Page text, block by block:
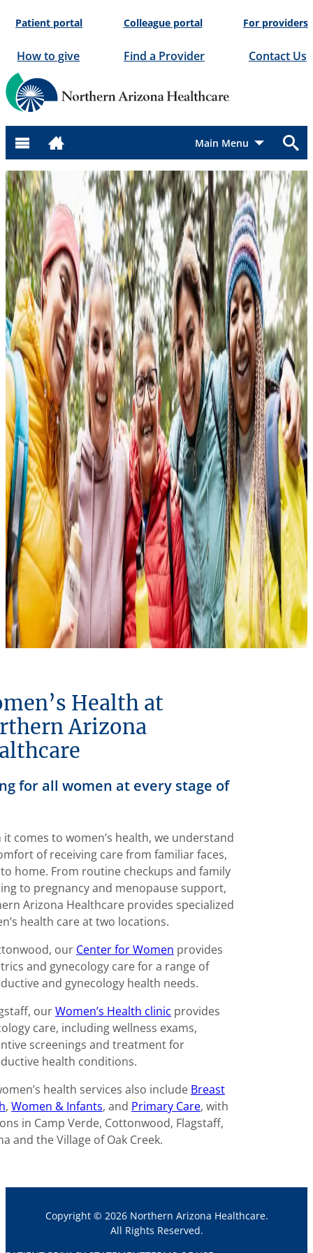
toPatient portal Colleague portal For providers
How to give Find a Provider Contact Us
Menu
Health at
Arizona
for all women at every stage of
it comes to women’s health, we understand
of receiving care from familiar faces,
home. From routine checkups and family
to pregnancy and menopause support,
Arizona Healthcare provides specialized
health care at two locations.
our Center for Women provides
and gynecology care for a range of
and gynecology health needs.
ourWomen’s Health clinic provides
care, including wellness exams,
screenings and treatment for
health conditions.
health services also include Breast
, Women & Infants, and Primary Care, with
in Camp Verde, Cottonwood, Flagstaff,
and the Village of Oak Creek.
Copyright © 2026 Northern Arizona Healthcare.
All Rights Reserved.